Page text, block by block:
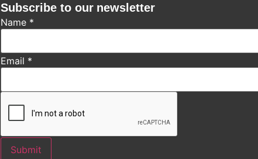
Subscribe to our newsletter
Name *
Email *
Submit